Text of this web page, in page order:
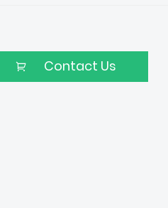
Contact Us